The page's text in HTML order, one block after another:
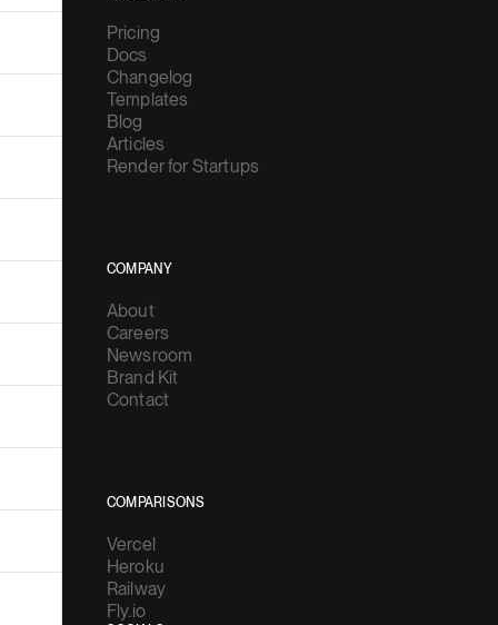
Pricing
Docs
Changelog
Templates
Blog
Articles
Render for Startups
COMPANY
About
Careers
Newsroom
Brand Kit
Contact
COMPARISONS
Vercel
Heroku
Railway
Fly.io